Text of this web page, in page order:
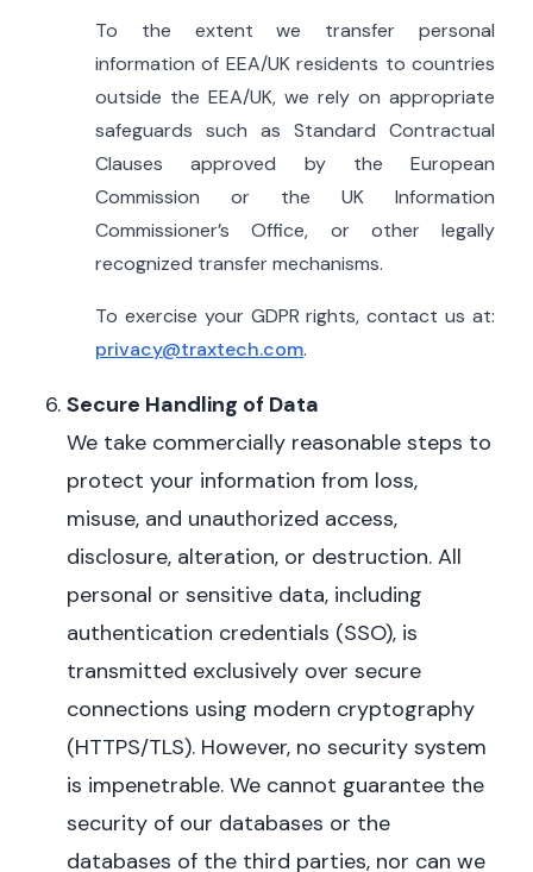
To the extent we transfer personal
information of EEA/UK residents to countries
outside the EEA/UK, we rely on appropriate
safeguards such as Standard Contractual
Clauses approved by the European
Commission or the UK Information
Commissioner’s Office, or other legally
recognized transfer mechanisms.
To exercise your GDPR rights, contact us at:
privacy@traxtech.com.
Secure Handling of Data
We take commercially reasonable steps to
protect your information from loss,
misuse, and unauthorized access,
disclosure, alteration, or destruction. All
personal or sensitive data, including
authentication credentials (SSO), is
transmitted exclusively over secure
connections using modern cryptography
(HTTPS/TLS). However, no security system
is impenetrable. We cannot guarantee the
security of our databases or the
databases of the third parties, nor can we